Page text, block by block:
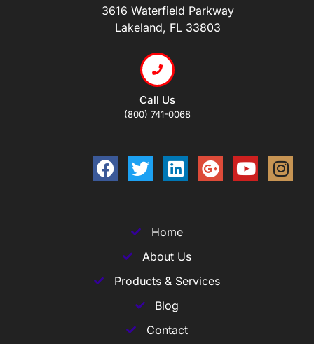
3616 Waterfield Parkway
Lakeland, FL 33803
Call Us
(800) 741-0068
Home
About Us
Products & Services
Blog
Contact